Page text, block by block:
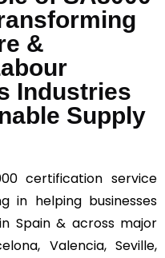
&
Industries
Supply
certification service
in helping businesses
Spain & across major
Valencia, Seville,